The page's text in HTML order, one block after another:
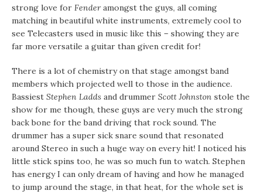
strong love for Fenderamongst the guys, all coming
matching in beautiful white instruments, extremely cool to
see Telecasters used in music like this – showing they are
far more versatile a guitar than given credit for!
There is a lot of chemistry on that stage amongst band
members which projected well to those in the audience.
Bassiest Stephen Ladds and drummer Scott Johnston stole the
show for me though, these guys are very much the strong
back bone for the band driving that rock sound. The
drummer has a super sick snare sound that resonated
around Stereo in such a huge way on every hit! I noticed his
little stick spins too, he was so much fun to watch. Stephen
has energy I can only dream of having and how he managed
to jump around the stage, in that heat, for the whole set is